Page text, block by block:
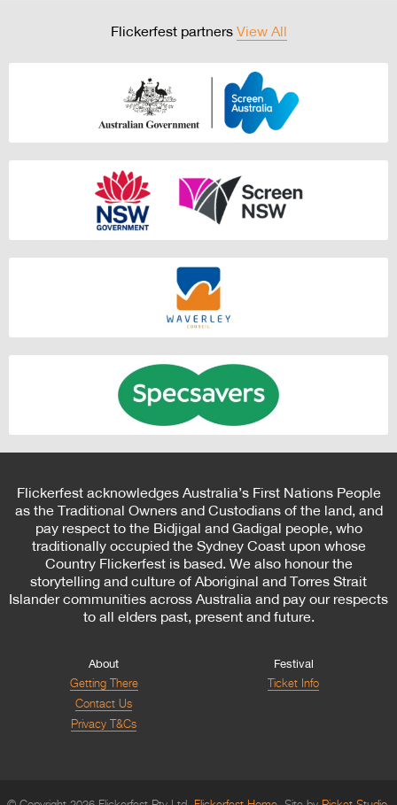
Flickerfest partners View All
Flickerfest acknowledges Australia’s First Nations People
as the Traditional Owners and Custodians of the land, and
pay respect to the Bidjigal and Gadigal people, who
traditionally occupied the Sydney Coast upon whose
Country Flickerfest is based. We also honour the
storytelling and culture of Aboriginal and Torres Strait
Islander communities across Australia and pay our respects
to all elders past, present and future.
About
Getting There
Contact Us
Privacy T&Cs
Festival
Ticket Info